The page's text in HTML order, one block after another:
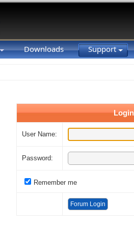
Downloads Support
Login
User Name:
Password:
Remember me